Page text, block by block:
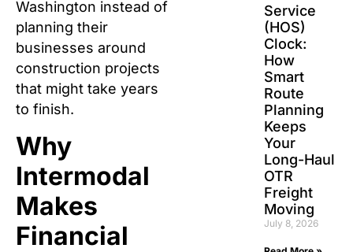
Washington instead of
planning their
businesses around
construction projects
that might take years
to finish.
Why
Intermodal
Makes
Financial
Service
(HOS)
Clock:
How
Smart
Route
Planning
Keeps
Your
Long-Haul
OTR
Freight
Moving
July 8, 2026